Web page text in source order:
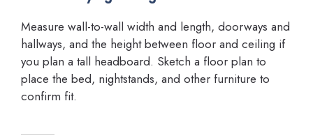
Measure wall-to-wall width and length, doorways and
hallways, and the height between floor and ceiling if
you plan a tall headboard. Sketch a floor plan to
place the bed, nightstands, and other furniture to
confirm fit.